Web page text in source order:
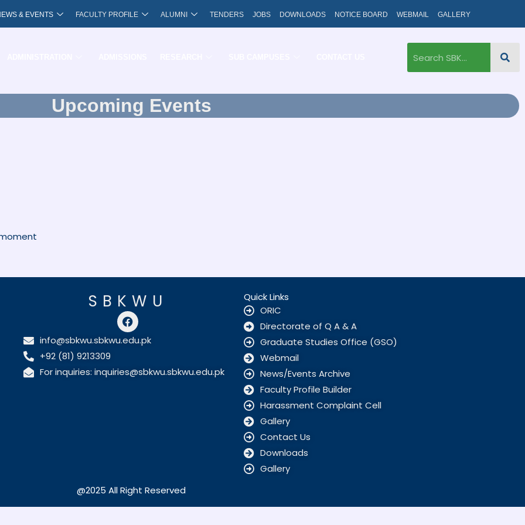
& EVENTS FACULTY PROFILE ALUMNI TENDERS JOBS DOWNLOADS NOTICE BOARD WEBMAIL GALLERY
Upcoming Events
SBKWU
F
a
c
e
o
o
info@sbkwu.sbkwu.edu.pk
+92 (81) 9213309
For inquiries: inquiries@sbkwu.sbkwu.edu.pk
Quick Links
ORIC
Directorate of Q A & A
Graduate Studies Office (GSO)
Webmail
News/Events Archive
Faculty Profile Builder
Harassment Complaint Cell
Gallery
Contact Us
Downloads
Gallery
@2025 All Right Reserved